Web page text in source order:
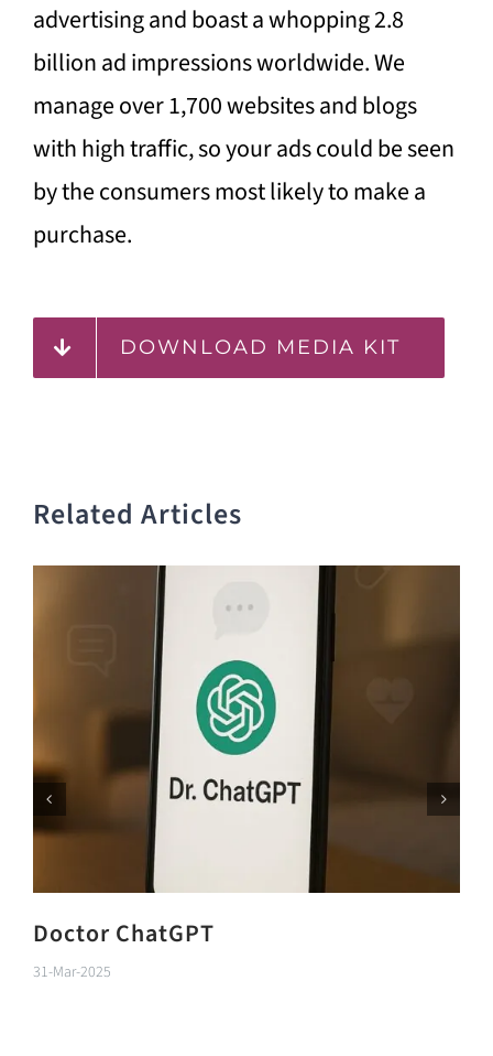
advertising and boast a whopping 2.8
billion ad impressions worldwide. We
manage over 1,700 websites and blogs
with high traffic, so your ads could be seen
by the consumers most likely to make a
purchase.
DOWNLOAD MEDIA KIT
Related Articles
Doctor ChatGPT
31-Mar-2025